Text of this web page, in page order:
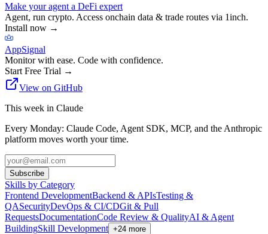
Make your agent a DeFi expert
Agent, run crypto. Access onchain data & trade routes via 1inch.
Install now →
AppSignal
Monitor with ease. Code with confidence.
Start Free Trial →
View on GitHub
This week in Claude
Every Monday: Claude Code, Agent SDK, MCP, and the Anthropic
platform moves worth your time.
Subscribe
Skills by Category
Frontend DevelopmentBackend & APIsTesting &
QASecurityDevOps & CI/CDGit & Pull
RequestsDocumentationCode Review & QualityAI & Agent
BuildingSkill Development +24 more